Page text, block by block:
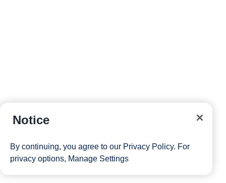
Notice
By continuing, you agree to our Privacy Policy. For
privacy options, Manage Settings